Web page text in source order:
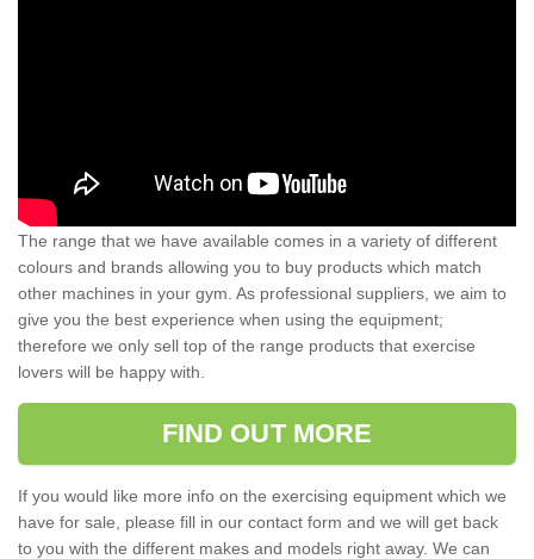
The range that we have available comes in a variety of different
colours and brands allowing you to buy products which match
other machines in your gym. As professional suppliers, we aim to
give you the best experience when using the equipment;
therefore we only sell top of the range products that exercise
lovers will be happy with.
FIND OUT MORE
If you would like more info on the exercising equipment which we
have for sale, please fill in our contact form and we will get back
to you with the different makes and models right away. We can